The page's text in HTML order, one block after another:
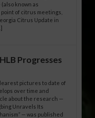
known as
of citrus meetings,
Citrus Update in
Progresses
pictures to date of
over time and
about the research —
Unravels Its
— was published